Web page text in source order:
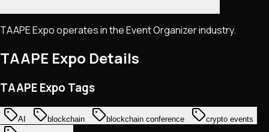
TAAPE Expo operates in the Event Organizer industry.
TAAPE Expo Details
TAAPE Expo Tags
AI blockchain blockchain conference
crypto events